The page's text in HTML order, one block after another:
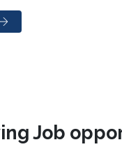
Job